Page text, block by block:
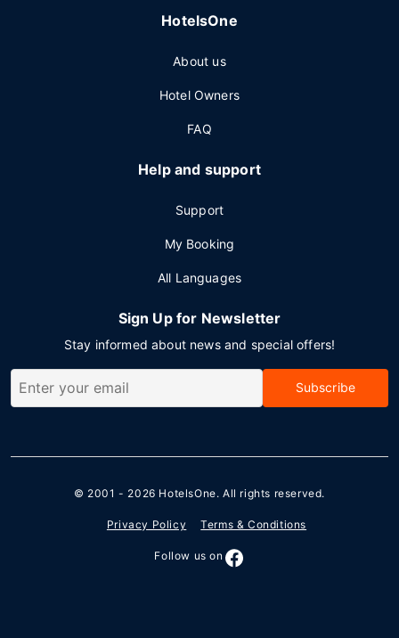
HotelsOne
About us
Hotel Owners
FAQ
Help and support
Support
My Booking
All Languages
Sign Up for Newsletter
Stay informed about news and special offers!
Subscribe
© 2001 - 2026 HotelsOne. All rights reserved.
Privacy Policy Terms & Conditions
Follow us on